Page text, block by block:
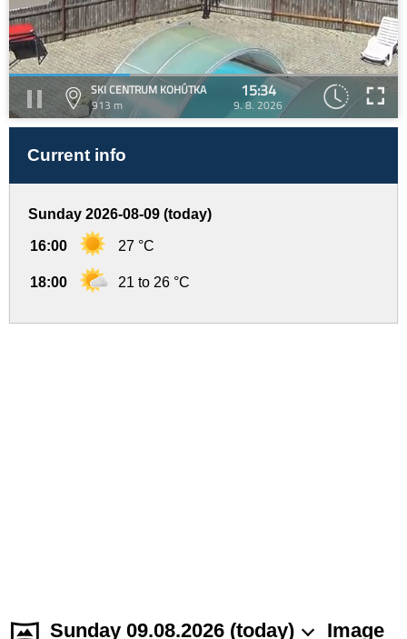
SKI CENTRUM KOHÚTKA
913 m
15:34
9. 8. 2026
Current info
Sunday 2026-08-09 (today)
16:00 27 °C
18:00 21 to 26 °C
Sunday 09.08.2026 (today)
Image